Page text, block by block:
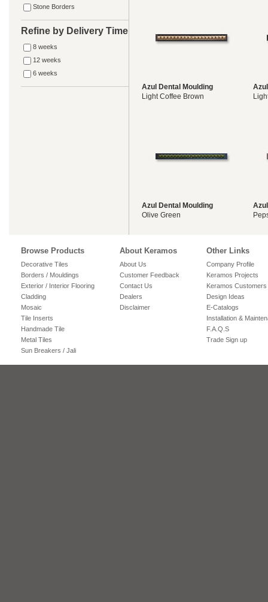
Stone Borders
Refine by Delivery Time
8 weeks
12 weeks
6 weeks
Azul Dental Moulding
Light Coffee Brown
Azul Dental Moulding
Olive Green
Browse Products
Decorative Tiles
Borders / Mouldings
Exterior / Interior Flooring
Cladding
Mosaic
Tile Inserts
Handmade Tile
Metal Tiles
Sun Breakers / Jali
About Keramos
About Us
Customer Feedback
Contact Us
Dealers
Disclaimer
Other Links
Company Profile
Keramos Projects
Keramos Customers
Design Ideas
E-Catalogs
Installation &
F.A.Q.S
Trade Sign up